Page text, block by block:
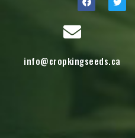
info@cropkingseeds.ca